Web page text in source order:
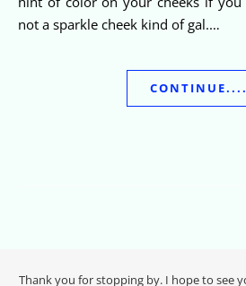
not a sparkle cheek kind of gal.…
Thank you for stopping by. I hope to see